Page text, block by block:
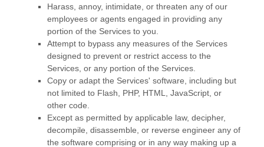
Harass, annoy, intimidate, or threaten any of our
employees or agents engaged in providing any
portion of the Services to you.
Attempt to bypass any measures of the Services
designed to prevent or restrict access to the
Services, or any portion of the Services.
Copy or adapt the Services' software, including but
not limited to Flash, PHP, HTML, JavaScript, or
other code.
Except as permitted by applicable law, decipher,
decompile, disassemble, or reverse engineer any of
the software comprising or in any way making up a